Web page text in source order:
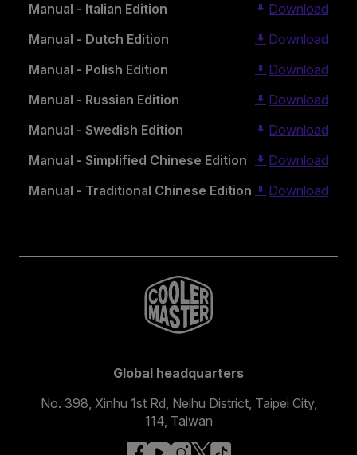
Manual - Italian Edition
Download
Manual - Dutch Edition
Download
Manual - Polish Edition
Download
Manual - Russian Edition
Download
Manual - Swedish Edition
Download
Manual - Simplified Chinese Edition
Download
Manual - Traditional Chinese Edition
Download
Global headquarters
No. 398, Xinhu 1st Rd, Neihu District, Taipei City,
114, Taiwan
facebook
youtube
instagram
x